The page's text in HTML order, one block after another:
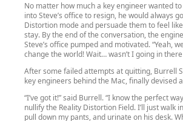
No matter how much a key engineer wanted
into Steve’s office to resign, he would always
Distortion mode and persuade them to feel
stay. By the end of the conversation, the
Steve’s office pumped and motivated. “Yeah,
change the world! Wait… wasn’t I going in there
After some failed attempts at quitting, Burrell
key engineers behind the Mac, finally devised
“I’ve got it!” said Burrell. “I know the perfect
nullify the Reality Distortion Field. I’ll just walk
pull down my pants, and urinate on his desk.